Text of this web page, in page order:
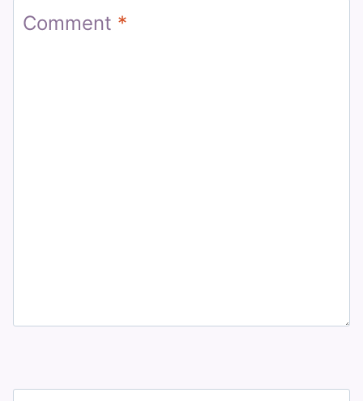
Comment *